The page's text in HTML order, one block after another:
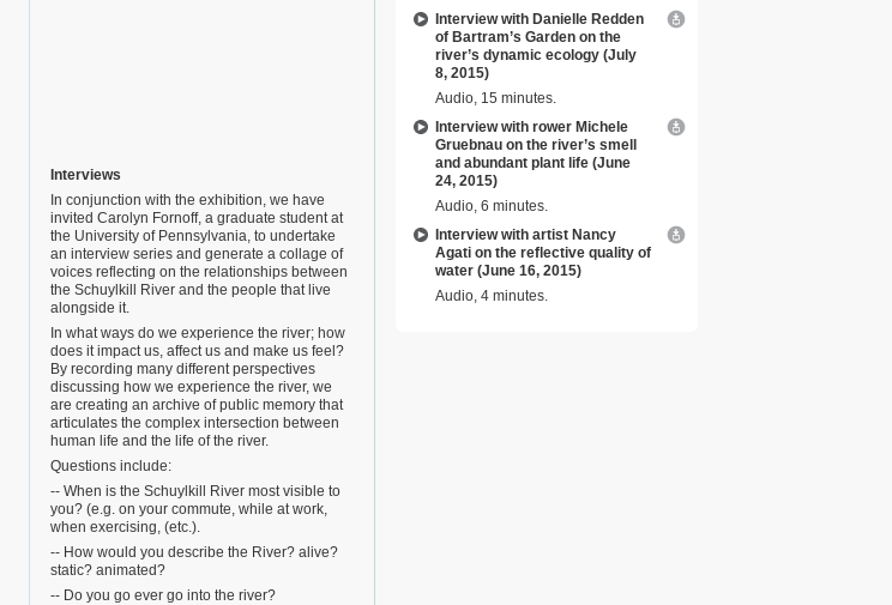
Interviews
In conjunction with the exhibition, we have
invited Carolyn Fornoff, a graduate student at
the University of Pennsylvania, to undertake
an interview series and generate a collage of
voices reflecting on the relationships between
the Schuylkill River and the people that live
alongside it.
In what ways do we experience the river; how
does it impact us, affect us and make us feel?
By recording many different perspectives
discussing how we experience the river, we
are creating an archive of public memory that
articulates the complex intersection between
human life and the life of the river.
Questions include:
-- When is the Schuylkill River most visible to
you? (e.g. on your commute, while at work,
when exercising, (etc.).
-- How would you describe the River? alive?
static? animated?
-- Do you go ever go into the river?
Interview with Danielle Redden
of Bartram’s Garden on the
river’s dynamic ecology (July
8, 2015)
Audio, 15 minutes.
Interview with rower Michele
Gruebnau on the river’s smell
and abundant plant life (June
24, 2015)
Audio, 6 minutes.
Interview with artist Nancy
Agati on the reflective quality of
water (June 16, 2015)
Audio, 4 minutes.